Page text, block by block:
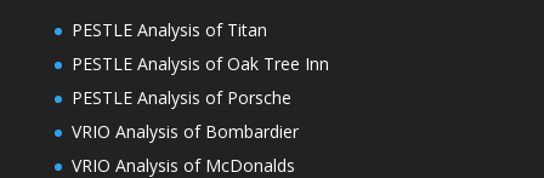
PESTLE Analysis of Titan
PESTLE Analysis of Oak Tree Inn
PESTLE Analysis of Porsche
VRIO Analysis of Bombardier
VRIO Analysis of McDonalds